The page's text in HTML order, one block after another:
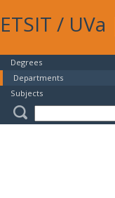
ETSIT / UVa
Degrees
Departments
Subjects